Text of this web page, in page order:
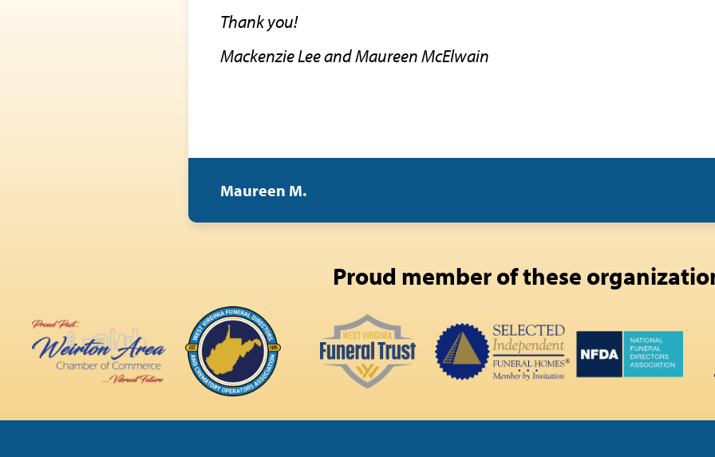
Thank you!
Mackenzie Lee and Maureen McElwain
Maureen M.
Proud member of these